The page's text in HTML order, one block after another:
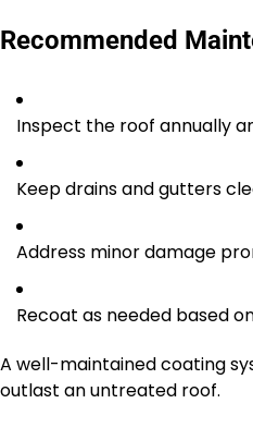
Recommended
Inspect the roof annually
Keep drains and gutters
Address minor damage
Recoat as needed based
A well-maintained coating
outlast an untreated roof.